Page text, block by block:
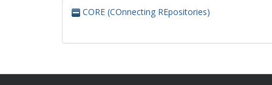
CORE (COnnecting REpositories)